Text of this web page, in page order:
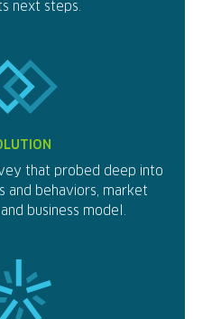
next steps.
that probed deep into
and behaviors, market
business model.